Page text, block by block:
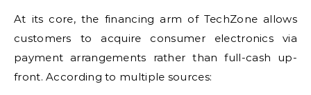
At its core, the financing arm of TechZone allows
customers to acquire consumer electronics via
payment arrangements rather than full-cash up-
front. According to multiple sources: